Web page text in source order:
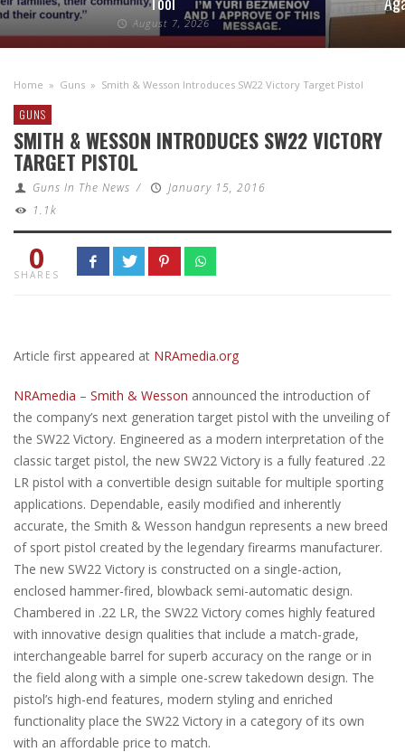
August 7, 2026
Home » Guns » Smith & Wesson Introduces SW22 Victory Target Pistol
GUNS
SMITH & WESSON INTRODUCES SW22 VICTORY
TARGET PISTOL
Guns In The News /
January 15, 2016
1.1k
0
SHARES
Article first appeared at NRAmedia.org
NRAmedia – Smith & Wesson announced the introduction of
the company’s next generation target pistol with the unveiling of
the SW22 Victory. Engineered as a modern interpretation of the
classic target pistol, the new SW22 Victory is a fully featured .22
LR pistol with a convertible design suitable for multiple sporting
applications. Dependable, easily modified and inherently
accurate, the Smith & Wesson handgun represents a new breed
of sport pistol created by the legendary firearms manufacturer.
The new SW22 Victory is constructed on a single-action,
enclosed hammer-fired, blowback semi-automatic design.
Chambered in .22 LR, the SW22 Victory comes highly featured
with innovative design qualities that include a match-grade,
interchangeable barrel for superb accuracy on the range or in
the field along with a simple one-screw takedown design. The
pistol’s high-end features, modern styling and enriched
functionality place the SW22 Victory in a category of its own
with an affordable price to match.